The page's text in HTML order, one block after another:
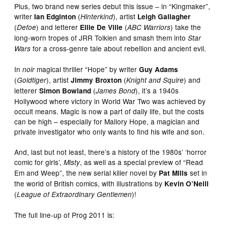
Plus, two brand new series debut this issue – in “Kingmaker”,
writerIan Edginton (Hinterkind), artist Leigh Gallagher
(Defoe) and letterer Ellie De Ville (ABC Warriors) take the
long-worn tropes of JRR Tolkien and smash them intoStar
Wars for a cross-genre tale about rebellion and ancient evil.
Innoirmagical thriller “Hope” by writerGuy Adams
(Goldtiger), artistJimmy Broxton (Knight and Squire) and
lettererSimon Bowland (James Bond), it’s a 1940s
Hollywood where victory in World War Two was achieved by
occult means. Magic is now a part of daily life, but the costs
can be high – especially for Mallory Hope, a magician and
private investigator who only wants to find his wife and son.
And, last but not least, there’s a history of the 1980s’ ‘horror
comic for girls’,Misty, as well as a special preview of “Read
Em and Weep”, the new serial killer novel by Pat Mills set in
the world of British comics, with illustrations by Kevin O’Neill
(League of Extraordinary Gentlemen)!
The full line-up of Prog 2011 is: